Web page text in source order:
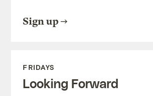
Sign up
FRIDAYS
Looking Forward